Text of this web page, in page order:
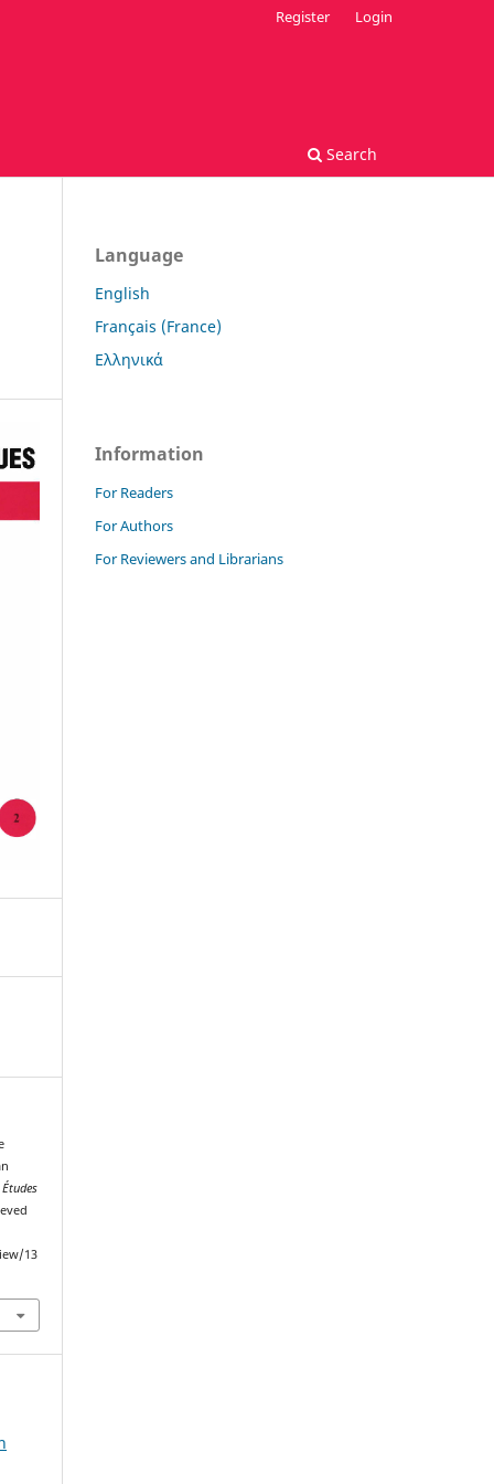
Search
Register Login
Études
13
Language
English
Français (France)
Ελληνικά
Information
For Readers
For Authors
For Reviewers and Librarians